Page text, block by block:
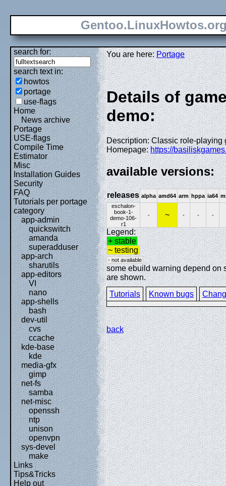
search for:
search text in:
howtos
portage
use-flags
Home
News archive
Portage
USE-flags
Compile Time
Estimator
Misc
Installation Guides
Security
FAQ
Tutorials per portage
category
app-admin
quickswitch
amanda
superadduser
app-arch
sharutils
app-editors
VI
nano
app-shells
bash
dev-util
cvs
ccache
kde-base
kde
media-gfx
gimp
net-fs
samba
net-misc
openssh
ntp
unison
openvpn
sys-devel
make
Links
Tips&Tricks
Help out
You are here:Portage
Details of
demo:
Description: Classic role-playing
Homepage:https://
available versions:
releases alpha amd64 arm hppa ia64
eschalon-
book-1-
demo-106-
r1
- ~ - - -
Legend:
+ stable
~ testing
- not available
some ebuild warning depend on
are shown.
Tutorials
Known bugs
back